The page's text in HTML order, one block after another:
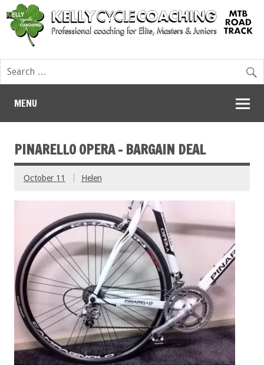
MENU
PINARELLO OPERA – BARGAIN DEAL
October 11 Helen